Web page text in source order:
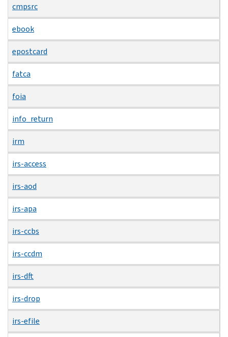
cmpsrc
ebook
epostcard
fatca
foia
info_return
irm
irs-access
irs-aod
irs-apa
irs-ccbs
irs-ccdm
irs-dft
irs-drop
irs-efile